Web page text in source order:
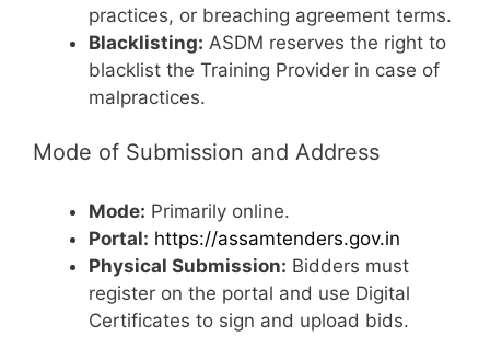
practices, or breaching agreement terms.
Blacklisting: ASDM reserves the right to
blacklist the Training Provider in case of
malpractices.
Mode of Submission and Address
Mode: Primarily online.
Portal: https://assamtenders.gov.in
Physical Submission: Bidders must
register on the portal and use Digital
Certificates to sign and upload bids.